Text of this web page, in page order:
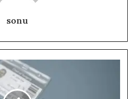
sonu